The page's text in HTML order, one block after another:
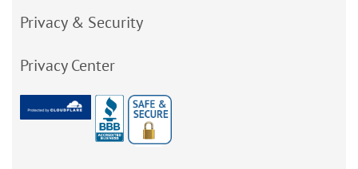
Privacy & Security
Privacy Center